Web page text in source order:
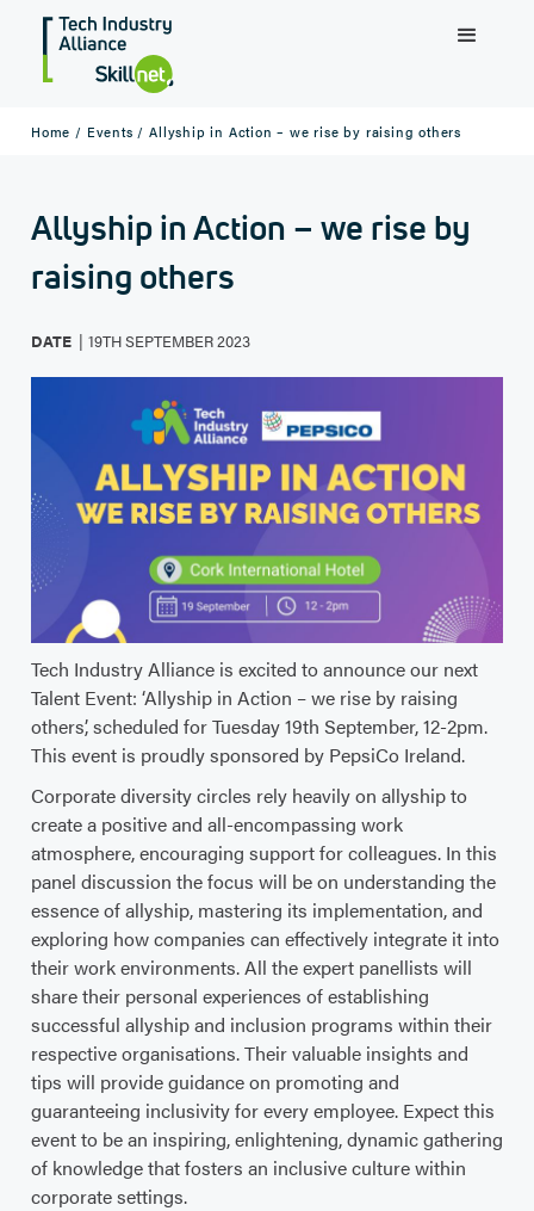
Home / Events / Allyship in Action – we rise by raising others
Allyship in Action – we rise by
raising others
DATE | 19TH SEPTEMBER 2023
Tech Industry Alliance is excited to announce our next
Talent Event: ‘Allyship in Action – we rise by raising
others’, scheduled for Tuesday 19th September, 12-2pm.
This event is proudly sponsored by PepsiCo Ireland.
Corporate diversity circles rely heavily on allyship to
create a positive and all-encompassing work
atmosphere, encouraging support for colleagues. In this
panel discussion the focus will be on understanding the
essence of allyship, mastering its implementation, and
exploring how companies can effectively integrate it into
their work environments. All the expert panellists will
share their personal experiences of establishing
successful allyship and inclusion programs within their
respective organisations. Their valuable insights and
tips will provide guidance on promoting and
guaranteeing inclusivity for every employee. Expect this
event to be an inspiring, enlightening, dynamic gathering
of knowledge that fosters an inclusive culture within
corporate settings.